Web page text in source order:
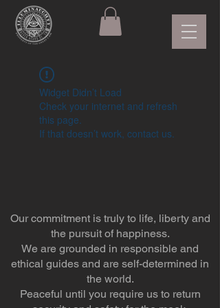
Widget Didn’t Load
Check your internet and refresh
this page.
If that doesn’t work, contact us.
Our commitment is truly to life, liberty and
the pursuit of happiness.
We are grounded in responsible and
ethical guides and are self-determined in
the world.
Peaceful until you require us to return